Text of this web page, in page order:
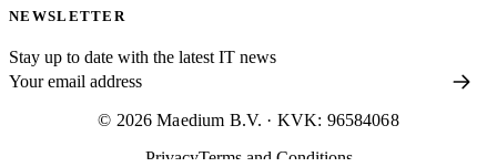
NEWSLETTER
Stay up to date with the latest IT news
© 2026 Maedium B.V. · KVK: 96584068
PrivacyTerms and Conditions